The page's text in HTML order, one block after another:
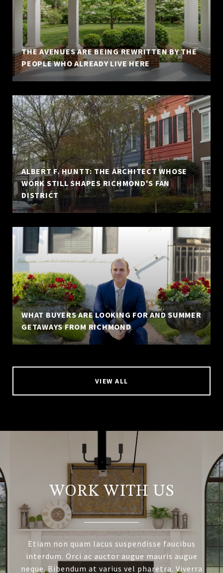
THE AVENUES ARE BEING REWRITTEN BY THE
PEOPLE WHO ALREADY LIVE HERE
ALBERT F. HUNTT: THE ARCHITECT WHOSE
WORK STILL SHAPES RICHMOND'S FAN
DISTRICT
WHAT BUYERS ARE LOOKING FOR AND SUMMER
GETAWAYS FROM RICHMOND
VIEW ALL
WORK WITH US
Etiam non quam lacus suspendisse faucibus
interdum. Orci ac auctor augue mauris augue
neque. Bibendum at varius vel pharetra. Viverra